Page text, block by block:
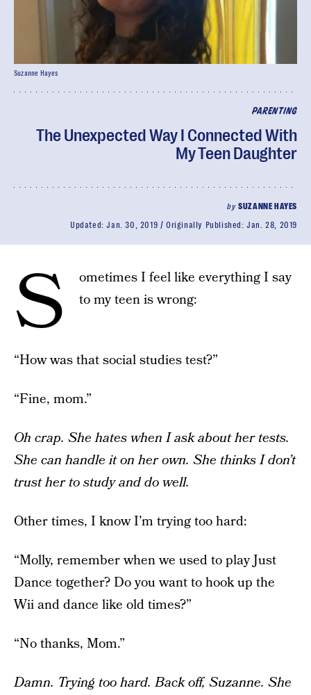
PARENTING
The Unexpected Way I Connected With
My Teen Daughter
bySUZANNE HAYES
Updated:Jan. 30, 2019 Originally Published:Jan. 28, 2019
Suzanne Hayes
S
ometimes I feel like everything I say
to my teen is wrong:
“How was that social studies test?”
“Fine, mom.”
Oh crap. She hates when I ask about her tests.
She can handle it on her own. She thinks I don’t
trust her to study and do well.
Other times, I know I’m trying too hard:
“Molly, remember when we used to play Just
Dance together? Do you want to hook up the
Wii and dance like old times?”
“No thanks, Mom.”
Damn. Trying too hard. Back off, Suzanne. She